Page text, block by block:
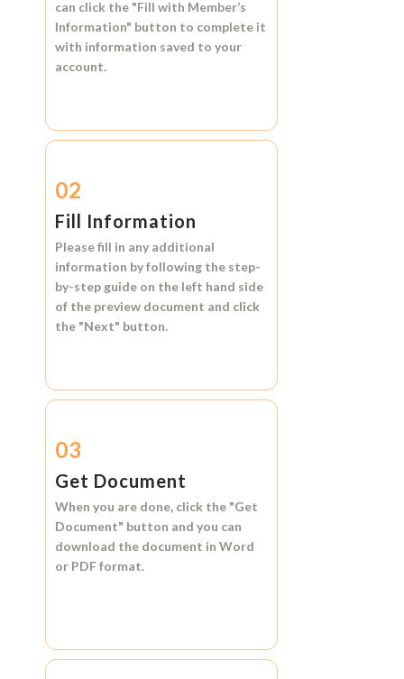
can click the "Fill with Member’s
Information" button to complete it
with information saved to your
account.
02
Fill Information
Please fill in any additional
information by following the step-
by-step guide on the left hand side
of the preview document and click
the "Next" button.
03
Get Document
When you are done, click the "Get
Document" button and you can
download the document in Word
or PDF format.